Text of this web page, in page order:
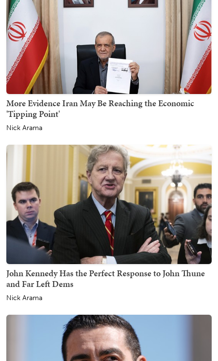
More Evidence Iran May Be Reaching the Economic
'Tipping Point'
Nick Arama
John Kennedy Has the Perfect Response to John Thune
and Far Left Dems
Nick Arama